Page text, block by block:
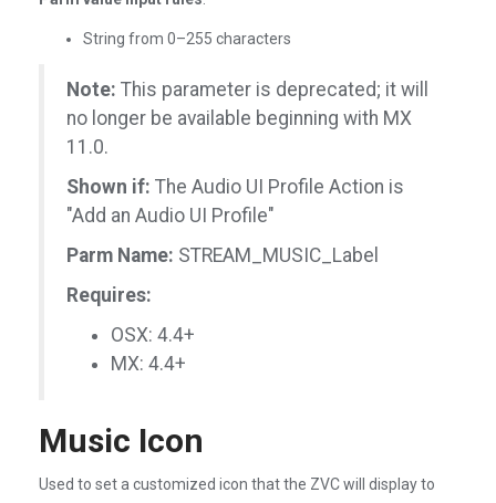
String from 0–255 characters
Note: This parameter is deprecated; it will
no longer be available beginning with MX
11.0.
Shown if: The Audio UI Profile Action is
"Add an Audio UI Profile"
Parm Name: STREAM_MUSIC_Label
Requires:
OSX: 4.4+
MX: 4.4+
Music Icon
Used to set a customized icon that the ZVC will display to